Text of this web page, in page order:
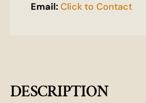
Email: Click to Contact
DESCRIPTION